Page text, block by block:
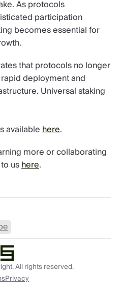
As protocols
participation
becomes essential for
that protocols no longer
deployment and
Universal staking
availablehere.
more or collaborating
ushere.
All rights reserved.
Privacy